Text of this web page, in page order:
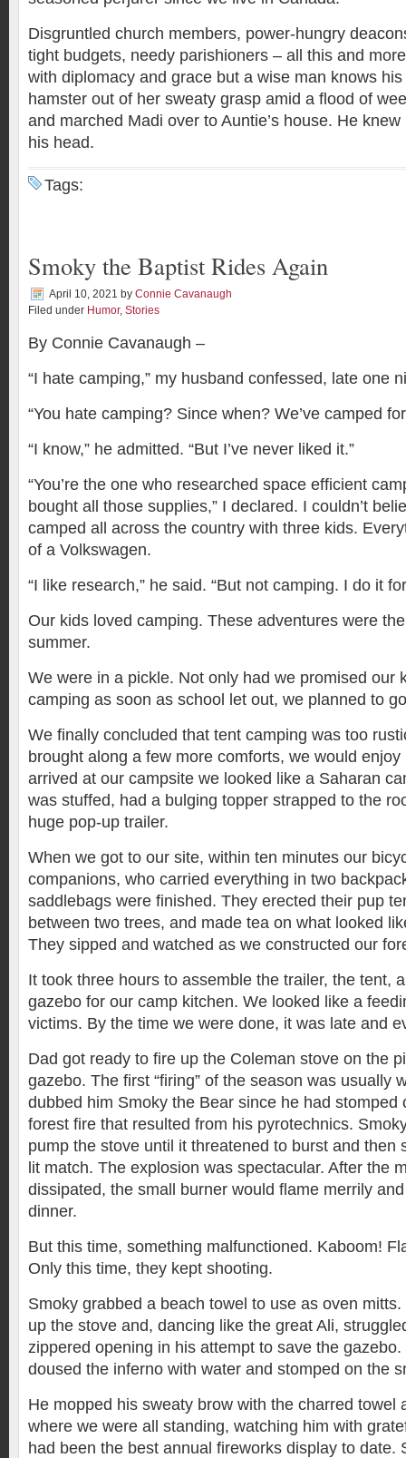
Disgruntled church members, power-hungry
tight budgets, needy parishioners – all this and
with diplomacy and grace but a wise man knows
hamster out of her sweaty grasp amid a flood of
and marched Madi over to Auntie’s house. He
his head.
Tags:
Smoky the Baptist Rides Again
April 10, 2021 by Connie Cavanaugh
Filed under Humor, Stories
By Connie Cavanaugh –
“I hate camping,” my husband confessed, late one
“You hate camping? Since when? We’ve camped
“I know,” he admitted. “But I’ve never liked it.”
“You’re the one who researched space efficient
bought all those supplies,” I declared. I couldn’t
camped all across the country with three kids.
of a Volkswagen.
“I like research,” he said. “But not camping. I do it
Our kids loved camping. These adventures were
summer.
We were in a pickle. Not only had we promised our
camping as soon as school let out, we planned to
We finally concluded that tent camping was too
brought along a few more comforts, we would
arrived at our campsite we looked like a Saharan
was stuffed, had a bulging topper strapped to the
huge pop-up trailer.
When we got to our site, within ten minutes our
companions, who carried everything in two
saddlebags were finished. They erected their pup
between two trees, and made tea on what looked
They sipped and watched as we constructed our
It took three hours to assemble the trailer, the tent,
gazebo for our camp kitchen. We looked like a
victims. By the time we were done, it was late and
Dad got ready to fire up the Coleman stove on the
gazebo. The first “firing” of the season was usually
dubbed him Smoky the Bear since he had stomped
forest fire that resulted from his pyrotechnics.
pump the stove until it threatened to burst and then
lit match. The explosion was spectacular. After the
dissipated, the small burner would flame merrily
dinner.
But this time, something malfunctioned. Kaboom!
Only this time, they kept shooting.
Smoky grabbed a beach towel to use as oven
up the stove and, dancing like the great Ali,
zippered opening in his attempt to save the
doused the inferno with water and stomped on the
He mopped his sweaty brow with the charred towel
where we were all standing, watching him with
had been the best annual fireworks display to date.